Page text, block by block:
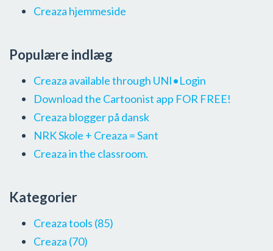
Creaza hjemmeside
Populære indlæg
Creaza available through UNI•Login
Download the Cartoonist app FOR FREE!
Creaza blogger på dansk
NRK Skole + Creaza = Sant
Creaza in the classroom.
Kategorier
Creaza tools (85)
Creaza (70)